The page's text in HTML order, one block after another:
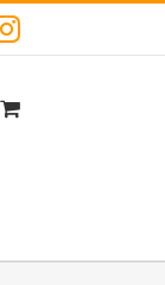
Instagram